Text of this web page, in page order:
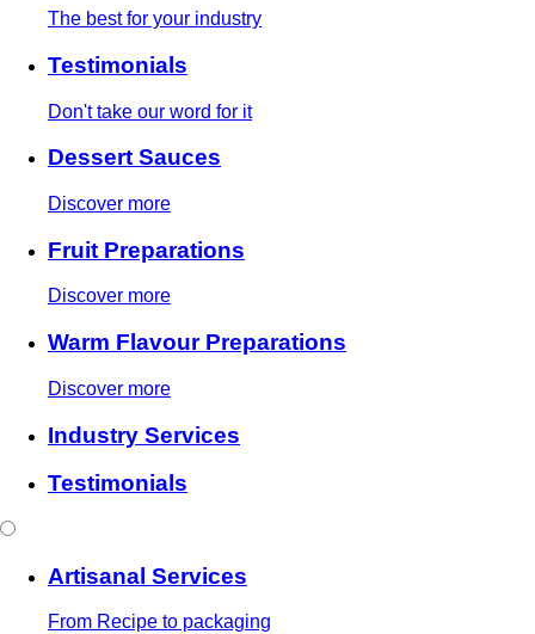
The best for your industry
Testimonials
Don't take our word for it
Dessert Sauces
Discover more
Fruit Preparations
Discover more
Warm Flavour Preparations
Discover more
Industry Services
Testimonials
Artisanal Services
From Recipe to packaging